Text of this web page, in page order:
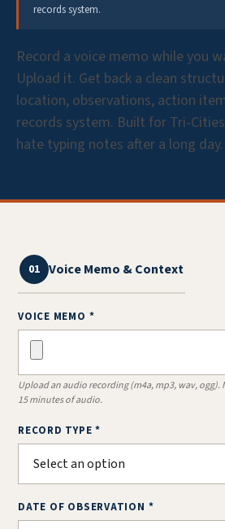
records system.
Record a voice memo while you
Upload it. Get back a clean
location, observations, action
records system. Built for Tri-
hate typing notes after a long day.
01 Voice Memo & Context
VOICE MEMO *
Upload an audio recording (m4a, mp3, wav, ogg).
15 minutes of audio.
RECORD TYPE *
DATE OF OBSERVATION *